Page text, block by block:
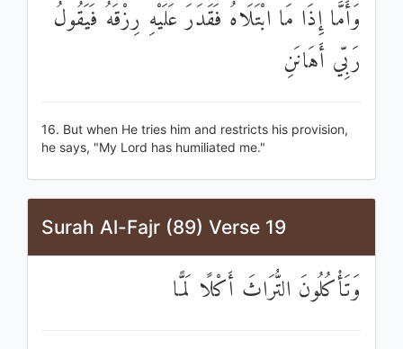
وَأَمَّا إِذَا مَا ابْتَلَاهُ فَقَدَرَ عَلَيْهِ رِزْقَهُ فَيَقُولُ
رَبِّي أَهَانَنِ
16. But when He tries him and restricts his provision,
he says, "My Lord has humiliated me."
Surah Al-Fajr (89) Verse 19
وَتَأْكُلُونَ التُّرَاثَ أَكْلًا لَمًّا